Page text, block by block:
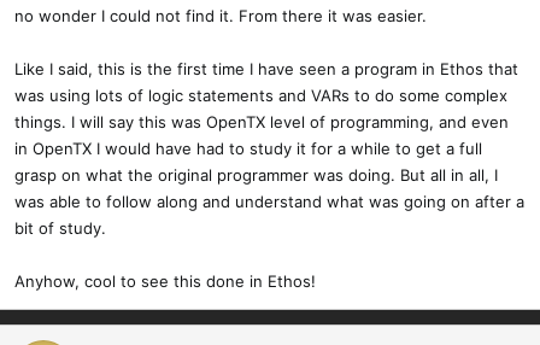
no wonder I could not find it. From there it was easier.
Like I said, this is the first time I have seen a program in Ethos that
was using lots of logic statements and VARs to do some complex
things. I will say this was OpenTX level of programming, and even
in OpenTX I would have had to study it for a while to get a full
grasp on what the original programmer was doing. But all in all, I
was able to follow along and understand what was going on after a
bit of study.
Anyhow, cool to see this done in Ethos!